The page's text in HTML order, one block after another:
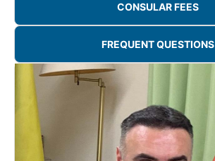
CONSULAR FEES
FREQUENT QUESTIONS